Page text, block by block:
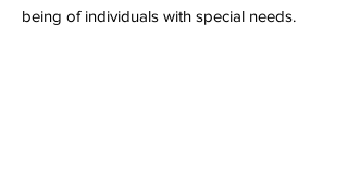
being of individuals with special needs.